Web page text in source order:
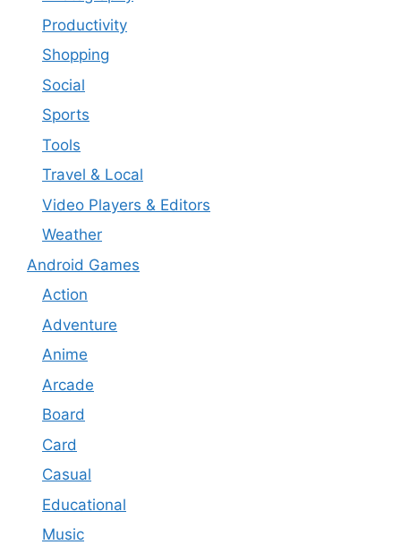
Productivity
Shopping
Social
Sports
Tools
Travel & Local
Video Players & Editors
Weather
Android Games
Action
Adventure
Anime
Arcade
Board
Card
Casual
Educational
Music